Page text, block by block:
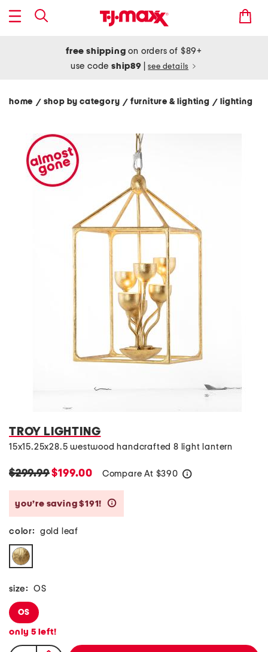
free shipping on orders of $89+
use codeship89 see details
home / shop by category/ furniture & lighting/ lighting
TROY LIGHTING
15x15.25x28.5 westwood handcrafted 8 light lantern
$299.99$199.00 Compare At $390
you’re saving $191!
color: gold leaf
size: OS
OS
only 5 left!